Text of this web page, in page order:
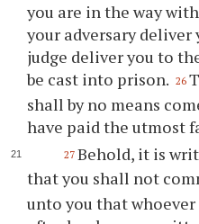
you are in the way
your adversary deliver
judge deliver you to
be cast into prison. 26
shall by no means
have paid the utmost
27 Behold, it is
that you shall not
unto you that